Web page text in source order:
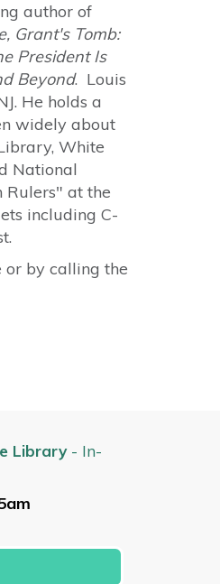
author of
Grant's Tomb:
President Is
Beyond. Louis
He holds a
widely about
White
National
Rulers" at the
including C-
or by calling the
Library- In-